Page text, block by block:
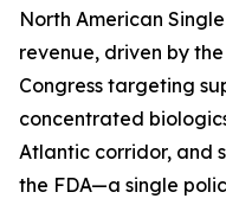
North American
revenue, driven by
Congress targeting
concentrated
Atlantic corridor, and
the FDA—a single